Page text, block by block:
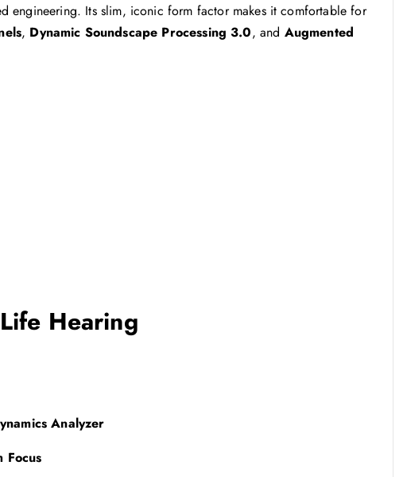
engineering. Its slim, iconic form factor makes it comfortable for
, Dynamic Soundscape Processing 3.0, and Augmented
Hearing
Analyzer
Focus